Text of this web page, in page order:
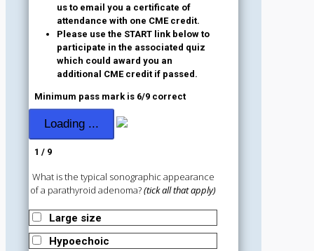
us to email you a certificate of
attendance with one CME credit.
Please use the START link below to
participate in the associated quiz
which could award you an
additional CME credit if passed.
Minimum pass mark is 6/9 correct
1 / 9
What is the typical sonographic appearance
of a parathyroid adenoma?(tick all that apply)
Large size
Hypoechoic